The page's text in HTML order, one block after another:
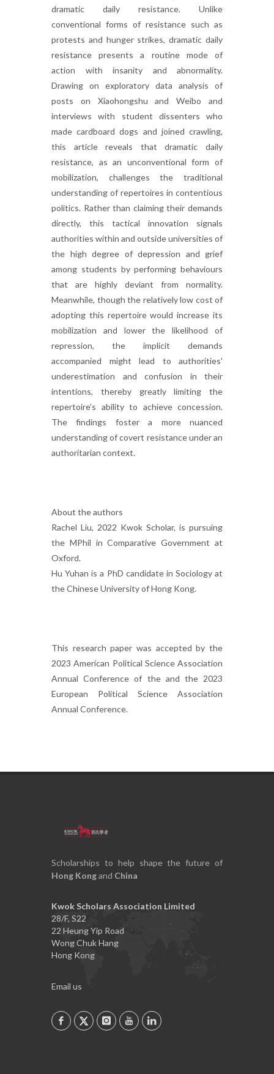
dramatic daily resistance. Unlike
conventional forms of resistance such as
protests and hunger strikes, dramatic daily
resistance presents a routine mode of
action with insanity and abnormality.
Drawing on exploratory data analysis of
posts on Xiaohongshu and Weibo and
interviews with student dissenters who
made cardboard dogs and joined crawling,
this article reveals that dramatic daily
resistance, as an unconventional form of
mobilization, challenges the traditional
understanding of repertoires in contentious
politics. Rather than claiming their demands
directly, this tactical innovation signals
authorities within and outside universities of
the high degree of depression and grief
among students by performing behaviours
that are highly deviant from normality.
Meanwhile, though the relatively low cost of
adopting this repertoire would increase its
mobilization and lower the likelihood of
repression, the implicit demands
accompanied might lead to authorities'
underestimation and confusion in their
intentions, thereby greatly limiting the
repertoire’s ability to achieve concession.
The findings foster a more nuanced
understanding of covert resistance under an
authoritarian context.
About the authors
Rachel Liu, 2022 Kwok Scholar, is pursuing
the MPhil in Comparative Government at
Oxford.
Hu Yuhan is a PhD candidate in Sociology at
the Chinese University of Hong Kong.
This research paper was accepted by the
2023 American Political Science Association
Annual Conference of the and the 2023
European Political Science Association
Annual Conference.
Scholarships to help shape the future of
Hong Kongand China
Kwok Scholars Association Limited
28/F, S22
22 Heung Yip Road
Wong Chuk Hang
Hong Kong
Email us